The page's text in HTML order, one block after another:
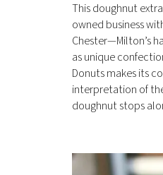
This doughnut
owned business
Chester—Milton’s
as unique
Donuts makes its
interpretation of
doughnut stops